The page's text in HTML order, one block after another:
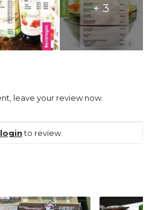
+ 3
leave your review now.
loginto review.